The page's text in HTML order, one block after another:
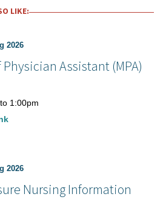
LIKE:
2026
Physician Assistant (MPA)
to 1:00pm
2026
Nursing Information